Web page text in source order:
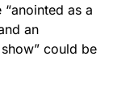
as a
an
could be